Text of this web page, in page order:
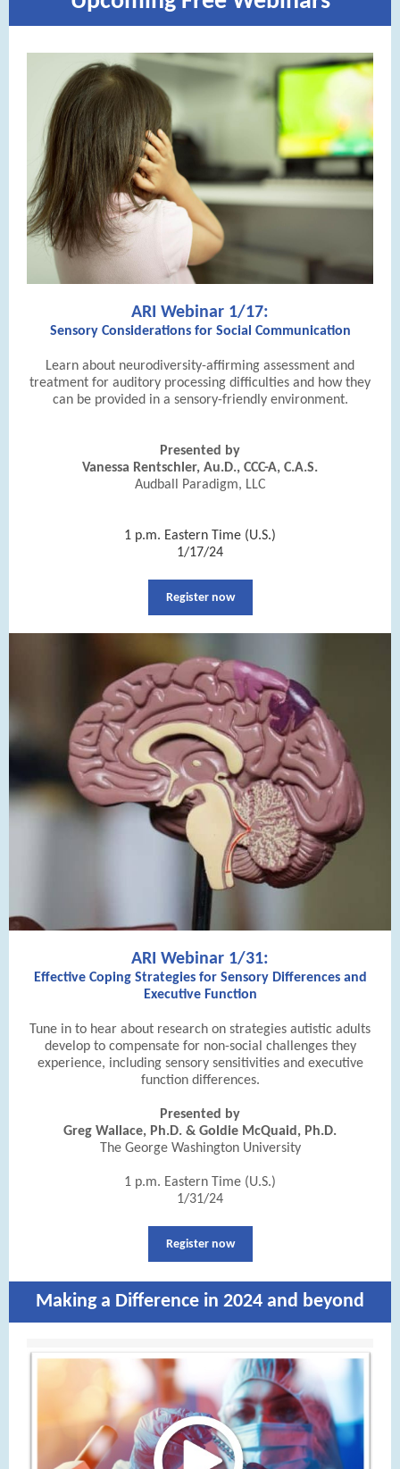
ARI Webinar 1/17:
Sensory Considerations for Social Communication
Learn about neurodiversity-affirming assessment and
treatment for auditory processing difficulties and how they
can be provided in a sensory-friendly environment.
Presented by
Vanessa Rentschler, Au.D., CCC-A, C.A.S.
Audball Paradigm, LLC
1 p.m. Eastern Time (U.S.)
1/17/24
Register now
ARI Webinar 1/31:
Effective Coping Strategies for Sensory Differences and
Executive Function
Tune in to hear about research on strategies autistic adults
develop to compensate for non-social challenges they
experience, including sensory sensitivities and executive
function differences.
Presented by
Greg Wallace, Ph.D. & Goldie McQuaid, Ph.D.
The George Washington University
1 p.m. Eastern Time (U.S.)
1/31/24
Register now
Making a Difference in 2024 and beyond